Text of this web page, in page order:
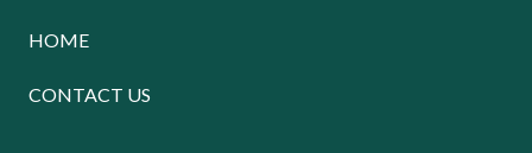
HOME
CONTACT US